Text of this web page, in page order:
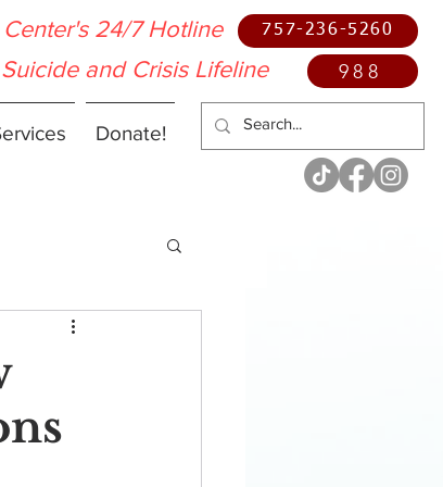
757-236-5260
Center's 24/7 Hotline
Donate!
988
Suicide and Crisis Lifeline